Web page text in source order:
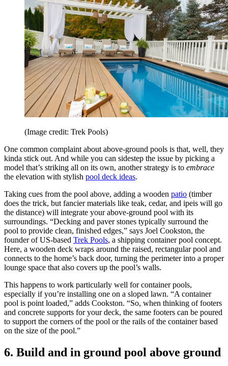
(Image credit: Trek Pools)
One common complaint about above-ground pools is that, well, they
kinda stick out. And while you can sidestep the issue by picking a
model that’s striking all on its own, another strategy is to embrace
the elevation with stylish pool deck ideas.
Taking cues from the pool above, adding a wooden patio (timber
does the trick, but fancier materials like teak, cedar, and ipeis will go
the distance) will integrate your above-ground pool with its
surroundings. “Decking and paver stones typically surround the
pool to provide clean, finished edges,” says Joel Cookston, the
founder of US-based Trek Pools, a shipping container pool concept.
Here, a wooden deck wraps around the raised, rectangular pool and
connects to the home’s back door, turning the perimeter into a proper
lounge space that also covers up the pool’s walls.
This happens to work particularly well for container pools,
especially if you’re installing one on a sloped lawn. “A container
pool is point loaded,” adds Cookston. “So, when thinking of footers
and concrete supports for your deck, the same footers can be poured
to support the corners of the pool or the rails of the container based
on the size of the pool.”
6. Build and in ground pool above ground